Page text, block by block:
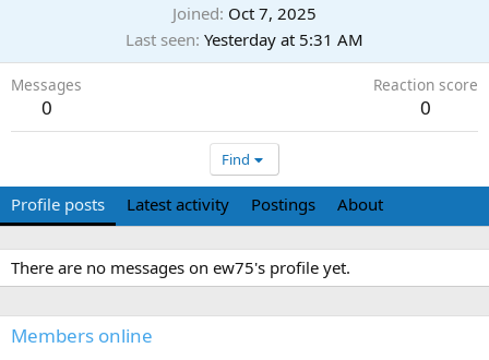
Joined Oct 7, 2025
Last seen Yesterday at 5:31 AM
Messages
0
Reaction score
0
Find
Profile posts Latest activity Postings About
There are no messages on ew75's profile yet.
Members online